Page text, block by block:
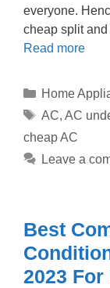
everyone.
cheap split
Read more
Categories
Home
Tags
AC, AC
cheap AC
Leave a
Best
2023 For